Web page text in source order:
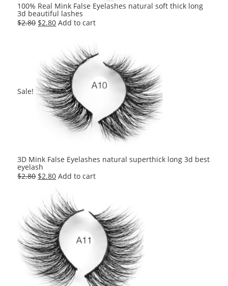
100% Real Mink False Eyelashes natural soft thick long
3d beautiful lashes
$2.80 Original
$2.80Current
$2.80.
Add to cart
Sale!
3D Mink False Eyelashes natural superthick long 3d best
eyelash
$2.80 Original
was:
$2.80.
$2.80Current
is:
$2.80.
Add to cart